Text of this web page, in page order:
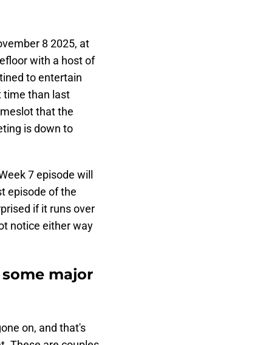
8 2025, at
with a host of
to entertain
time than last
that the
is down to
7 episode will
episode of the
if it runs over
notice either way
major
on, and that's